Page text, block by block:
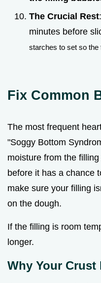
The Crucial Rest
minutes before
starches to set so the
Fix Common
The most frequent
"Soggy Bottom
moisture from the
before it has a chance
make sure your filling
on the dough.
If the filling is room
longer.
Why Your Crust